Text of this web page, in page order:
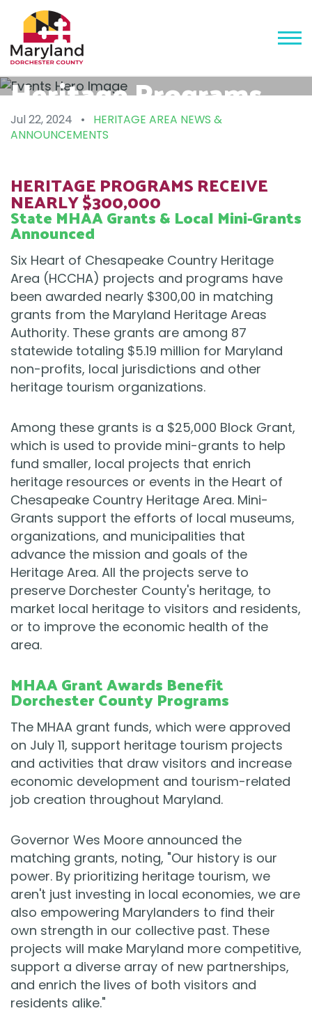
Heritage Programs
Receive Nearly
Jul 22, 2024 •
HERITAGE AREA NEWS &
ANNOUNCEMENTS
HERITAGE PROGRAMS RECEIVE
NEARLY $300,000
State MHAA Grants & Local Mini-Grants
Announced
Six Heart of Chesapeake Country Heritage
Area (HCCHA) projects and programs have
been awarded nearly $300,00 in matching
grants from the Maryland Heritage Areas
Authority. These grants are among 87
statewide totaling $5.19 million for Maryland
non-profits, local jurisdictions and other
heritage tourism organizations.
Among these grants is a $25,000 Block Grant,
which is used to provide mini-grants to help
fund smaller, local projects that enrich
heritage resources or events in the Heart of
Chesapeake Country Heritage Area. Mini-
Grants support the efforts of local museums,
organizations, and municipalities that
advance the mission and goals of the
Heritage Area. All the projects serve to
preserve Dorchester County's heritage, to
market local heritage to visitors and residents,
or to improve the economic health of the
area.
MHAA Grant Awards Benefit
Dorchester County Programs
The MHAA grant funds, which were approved
on July 11, support heritage tourism projects
and activities that draw visitors and increase
economic development and tourism-related
job creation throughout Maryland.
Governor Wes Moore announced the
matching grants, noting, "Our history is our
power. By prioritizing heritage tourism, we
aren't just investing in local economies, we are
also empowering Marylanders to find their
own strength in our collective past. These
projects will make Maryland more competitive,
support a diverse array of new partnerships,
and enrich the lives of both visitors and
residents alike."